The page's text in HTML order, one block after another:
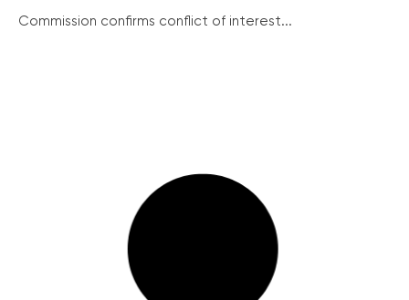
Commission confirms conflict of interest...